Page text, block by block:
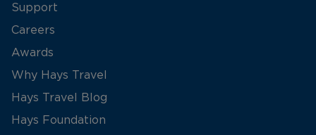
Support
Careers
Awards
Why Hays Travel
Hays Travel Blog
Hays Foundation